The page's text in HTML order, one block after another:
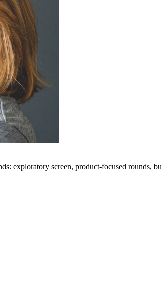
exploratory screen, product-focused rounds,